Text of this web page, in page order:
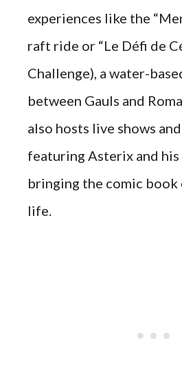
experiences like the
raft ride or “Le Défi de
Challenge), a water-
between Gauls and
also hosts live shows
featuring Asterix and
bringing the comic book
life.